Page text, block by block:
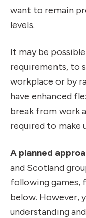
want to remain
levels.
It may be
requirements, to
workplace or by
have enhanced
break from work
required to make
A planned
and Scotland
following games,
below. However,
understanding